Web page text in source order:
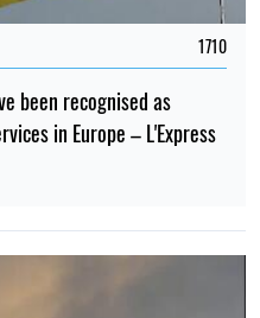
1710
been recognised as
in Europe – L'Express